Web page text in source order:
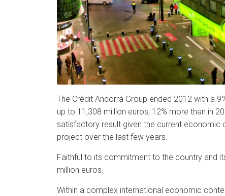
The Crèdit Andorrà Group ended 2012 with a
up to 11,308 million euros, 12% more than in
satisfactory result given the current economic
project over the last few years.
Faithful to its commitment to the country and
million euros.
Within a complex international economic